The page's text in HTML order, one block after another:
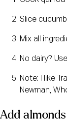
Slice
Mix all
No dairy?
Note: I like
Newman,
Add